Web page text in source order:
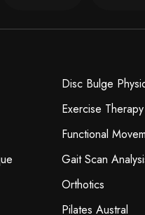
Disc Bulge
Exercise Therapy
Functional
Gait Scan
Orthotics
Pilates Austral